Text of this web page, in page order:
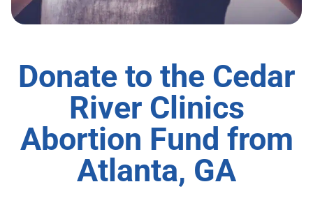
Donate to the Cedar
River Clinics
Abortion Fund from
Atlanta, GA